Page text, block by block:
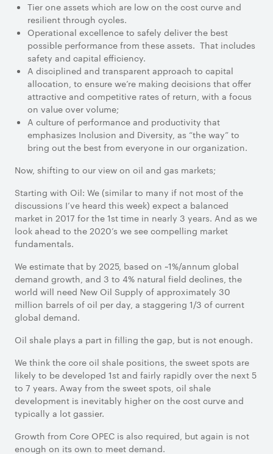
Tier one assets which are low on the cost curve and
resilient through cycles.
Operational excellence to safely deliver the best
possible performance from these assets. That includes
safety and capital efficiency.
A disciplined and transparent approach to capital
allocation, to ensure we’re making decisions that offer
attractive and competitive rates of return, with a focus
on value over volume;
A culture of performance and productivity that
emphasizes Inclusion and Diversity, as “the way” to
bring out the best from everyone in our organization.
Now, shifting to our view on oil and gas markets;
Starting with Oil: We (similar to many if not most of the
discussions I’ve heard this week) expect a balanced
market in 2017 for the 1st time in nearly 3 years. And as we
look ahead to the 2020’s we see compelling market
fundamentals.
We estimate that by 2025, based on ~1%/annum global
demand growth, and 3 to 4% natural field declines, the
world will need New Oil Supply of approximately 30
million barrels of oil per day, a staggering 1/3 of current
global demand.
Oil shale plays a part in filling the gap, but is not enough.
We think the core oil shale positions, the sweet spots are
likely to be developed 1st and fairly rapidly over the next 5
to 7 years. Away from the sweet spots, oil shale
development is inevitably higher on the cost curve and
typically a lot gassier.
Growth from Core OPEC is also required, but again is not
enough on its own to meet demand.